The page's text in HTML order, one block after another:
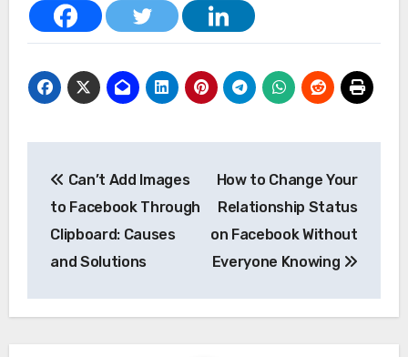
navigation
Can’t Add Images
to Facebook Through
Clipboard: Causes
and Solutions
How to Change Your
Relationship Status
on Facebook Without
Everyone Knowing